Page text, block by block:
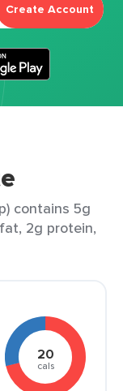
Create Account
contains 5g
2g protein,
20
cals